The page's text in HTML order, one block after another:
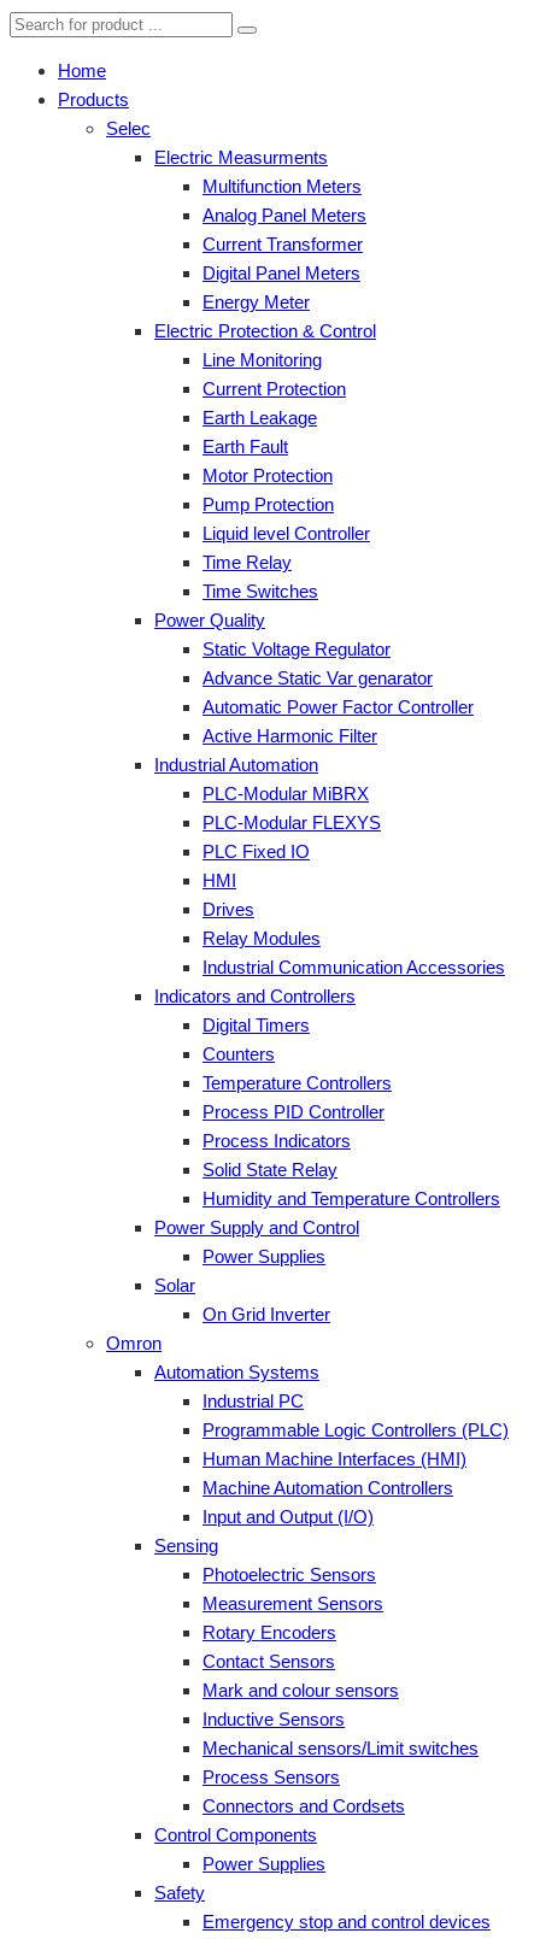
Home
Products
Selec
Electric Measurments
Multifunction Meters
Analog Panel Meters
Current Transformer
Digital Panel Meters
Energy Meter
Electric Protection & Control
Line Monitoring
Current Protection
Earth Leakage
Earth Fault
Motor Protection
Pump Protection
Liquid level Controller
Time Relay
Time Switches
Power Quality
Static Voltage Regulator
Advance Static Var genarator
Automatic Power Factor Controller
Active Harmonic Filter
Industrial Automation
PLC-Modular MiBRX
PLC-Modular FLEXYS
PLC Fixed IO
HMI
Drives
Relay Modules
Industrial Communication Accessories
Indicators and Controllers
Digital Timers
Counters
Temperature Controllers
Process PID Controller
Process Indicators
Solid State Relay
Humidity and Temperature Controllers
Power Supply and Control
Power Supplies
Solar
On Grid Inverter
Omron
Automation Systems
Industrial PC
Programmable Logic Controllers (PLC)
Human Machine Interfaces (HMI)
Machine Automation Controllers
Input and Output (I/O)
Sensing
Photoelectric Sensors
Measurement Sensors
Rotary Encoders
Contact Sensors
Mark and colour sensors
Inductive Sensors
Mechanical sensors/Limit switches
Process Sensors
Connectors and Cordsets
Control Components
Power Supplies
Safety
Emergency stop and control devices